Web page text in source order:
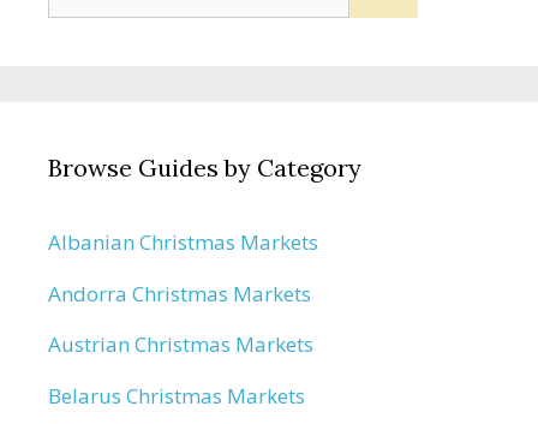
for:
Browse Guides by Category
Albanian Christmas Markets
Andorra Christmas Markets
Austrian Christmas Markets
Belarus Christmas Markets